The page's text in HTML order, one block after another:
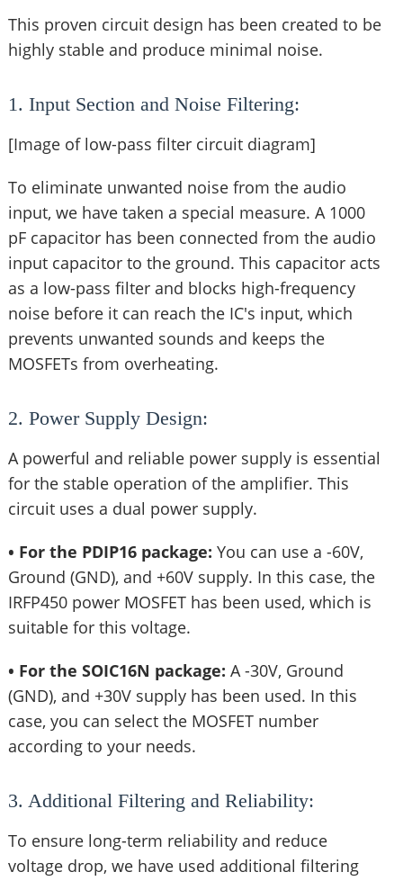
This proven circuit design has been created to be
highly stable and produce minimal noise.
1. Input Section and Noise Filtering:
[Image of low-pass filter circuit diagram]
To eliminate unwanted noise from the audio
input, we have taken a special measure. A 1000
pF capacitor has been connected from the audio
input capacitor to the ground. This capacitor acts
as a low-pass filter and blocks high-frequency
noise before it can reach the IC's input, which
prevents unwanted sounds and keeps the
MOSFETs from overheating.
2. Power Supply Design:
A powerful and reliable power supply is essential
for the stable operation of the amplifier. This
circuit uses a dual power supply.
• For the PDIP16 package: You can use a -60V,
Ground (GND), and +60V supply. In this case, the
IRFP450 power MOSFET has been used, which is
suitable for this voltage.
• For the SOIC16N package: A -30V, Ground
(GND), and +30V supply has been used. In this
case, you can select the MOSFET number
according to your needs.
3. Additional Filtering and Reliability:
To ensure long-term reliability and reduce
voltage drop, we have used additional filtering